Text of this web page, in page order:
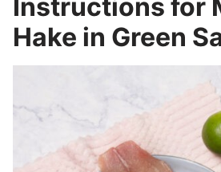
Instructions for
Hake in Green